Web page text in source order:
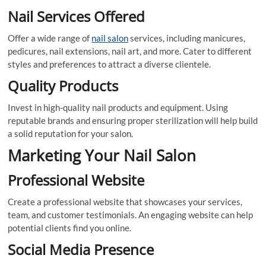
Nail Services Offered
Offer a wide range of nail salonservices, including manicures,
pedicures, nail extensions, nail art, and more. Cater to different
styles and preferences to attract a diverse clientele.
Quality Products
Invest in high-quality nail products and equipment. Using
reputable brands and ensuring proper sterilization will help build
a solid reputation for your salon.
Marketing Your Nail Salon
Professional Website
Create a professional website that showcases your services,
team, and customer testimonials. An engaging website can help
potential clients find you online.
Social Media Presence